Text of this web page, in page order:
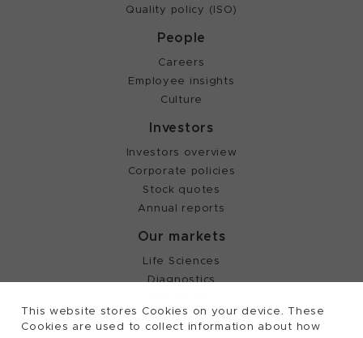
This website stores Cookies on your device. These
Cookies are used to collect information about how
Quality policy (ISO)
People
Careers
Employee insights
Culture
Investors
Investors overview
Corporate policies
Stock quotes
Annual reports
Our markets
Life Sciences
Diagnostics